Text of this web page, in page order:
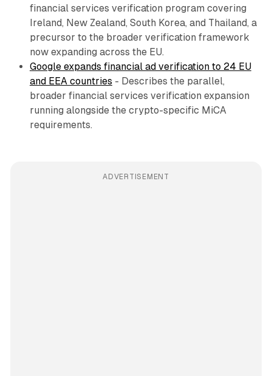
financial services verification program covering
Ireland, New Zealand, South Korea, and Thailand, a
precursor to the broader verification framework
now expanding across the EU.
Google expands financial ad verification to 24 EU
and EEA countries - Describes the parallel,
broader financial services verification expansion
running alongside the crypto-specific MiCA
requirements.
ADVERTISEMENT